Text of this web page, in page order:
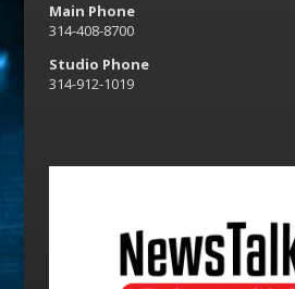
Main Phone
314-408-8700
Studio Phone
314-912-1019